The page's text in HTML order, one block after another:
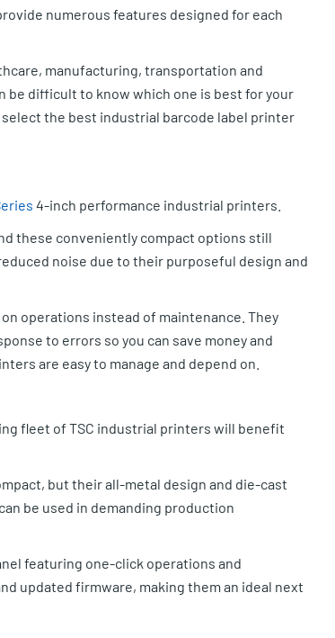
numerous features designed for each
manufacturing, transportation and
be difficult to know which one is best for your
the best industrial barcode label printer
4-inch performance industrial printers.
these conveniently compact options still
noise due to their purposeful design and
operations instead of maintenance. They
to errors so you can save money and
are easy to manage and depend on.
fleet of TSC industrial printers will benefit
but their all-metal design and die-cast
be used in demanding production
featuring one-click operations and
updated firmware, making them an ideal next